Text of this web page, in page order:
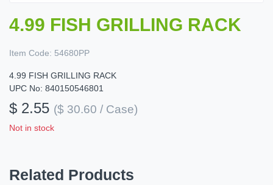
4.99 FISH GRILLING RACK
Item Code: 54680PP
4.99 FISH GRILLING RACK
UPC No: 840150546801
$ 2.55 ($ 30.60 / Case)
Not in stock
Related Products